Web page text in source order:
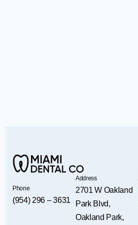
Phone
(954) 296 – 3631
Address
2701 W Oakland
Park Blvd,
Oakland Park,